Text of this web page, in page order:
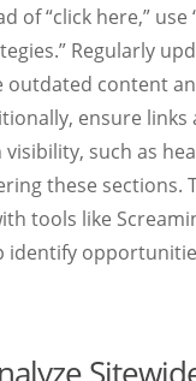
of “click here,” use
Regularly
outdated content
ensure links
such as
these sections.
tools like
identify